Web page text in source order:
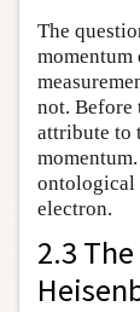
The
not. Before
attribute to
ontological
electron.
2.3